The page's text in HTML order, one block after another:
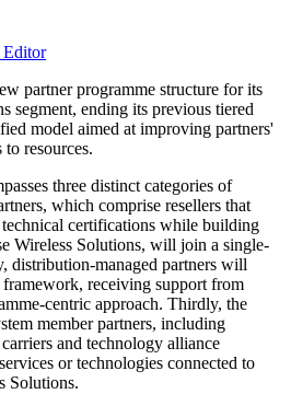
Editor
partner programme structure for its
segment, ending its previous tiered
model aimed at improving partners'
to resources.
three distinct categories of
which comprise resellers that
certifications while building
Wireless Solutions, will join a single-
distribution-managed partners will
framework, receiving support from
centric approach. Thirdly, the
member partners, including
and technology alliance
or technologies connected to
Solutions.